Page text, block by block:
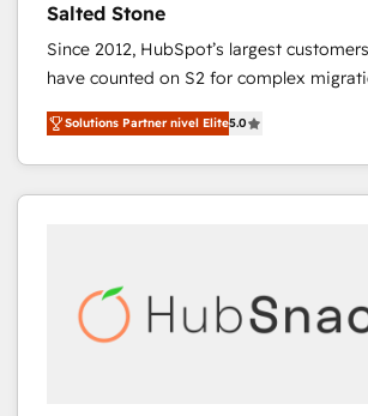
Salted Stone
Since 2012, HubSpot’s largest
have counted on S2 for complex
management, systems integration, and
solutions that deliver measurable impact
transform brand experiences As one of the few full-
service creative agencies in the
marketing campaigns, & RevOps
fuel long-term success We connect the entire
Solutions Partner nivel Elite5.0